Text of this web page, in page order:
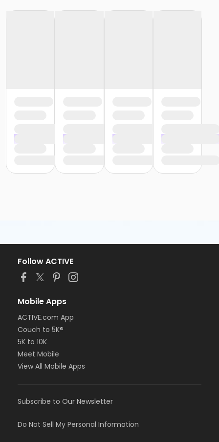
Follow ACTIVE
Mobile Apps
ACTIVE.com App
Couch to 5K®
5K to 10K
Meet Mobile
View All Mobile Apps
Subscribe to Our Newsletter
Do Not Sell My Personal Information